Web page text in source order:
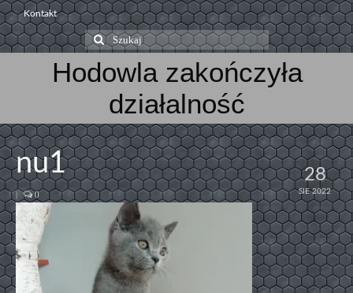
Kontakt
Szuklaj
w:
Hodowla zakończyła
działalność
28
SIE 2022
nu1
| 0